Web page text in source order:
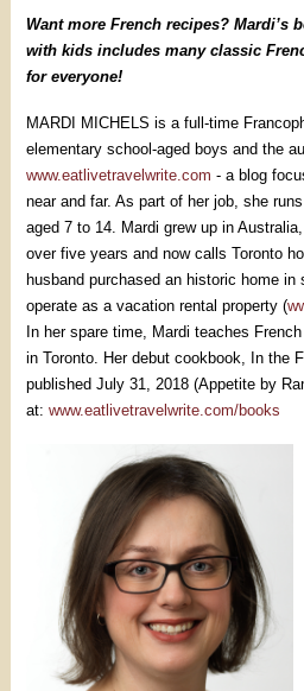
Want more French recipes? Mardi’s
with kids includes many classic
for everyone!
MARDI MICHELS is a full-time
elementary school-aged boys and the
www.eatlivetravelwrite.com - a blog
near and far. As part of her job, she
aged 7 to 14. Mardi grew up in
over five years and now calls Toronto
husband purchased an historic home
operate as a vacation rental property (
In her spare time, Mardi teaches
in Toronto. Her debut cookbook, In the
published July 31, 2018 (Appetite by
at: www.eatlivetravelwrite.com/books